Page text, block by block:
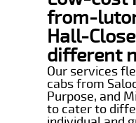
from-
Hall-
different
Our services
cabs from
Purpose, and
to cater to